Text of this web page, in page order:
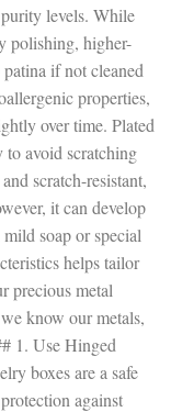
levels. While
polishing, higher-
if not cleaned
properties,
over time. Plated
to avoid scratching
scratch-resistant,
it can develop
soap or special
helps tailor
precious metal
know our metals,
1. Use Hinged
boxes are a safe
against